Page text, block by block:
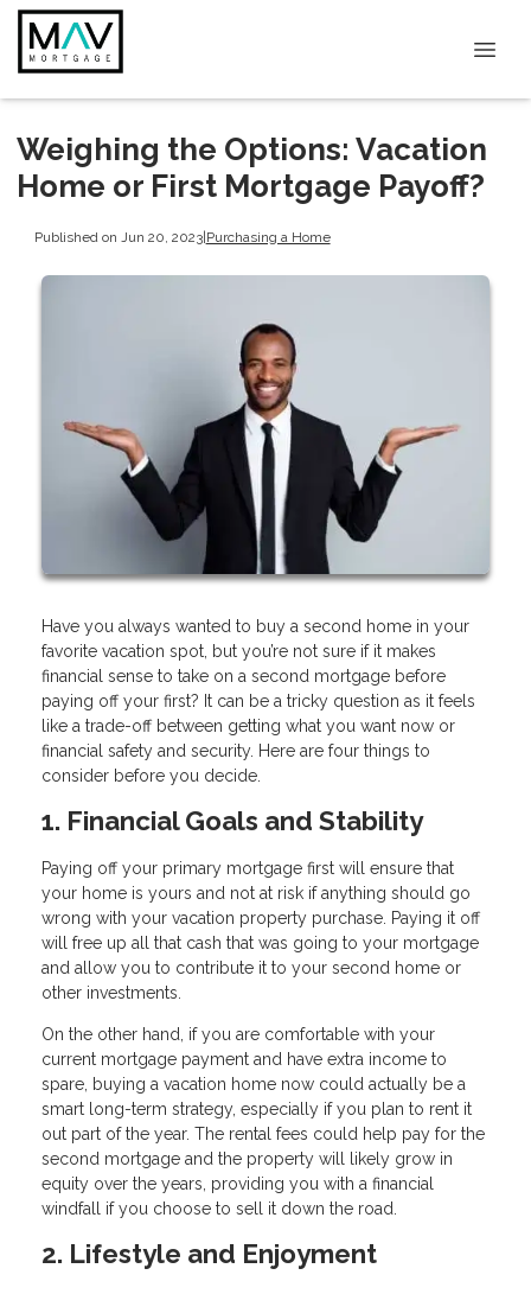
Weighing the Options: Vacation
Home or First Mortgage Payoff?
Published on Jun 20, 2023|Purchasing a Home
Have you always wanted to buy a second home in your
favorite vacation spot, but you’re not sure if it makes
financial sense to take on a second mortgage before
paying off your first? It can be a tricky question as it feels
like a trade-off between getting what you want now or
financial safety and security. Here are four things to
consider before you decide.
1. Financial Goals and Stability
Paying off your primary mortgage first will ensure that
your home is yours and not at risk if anything should go
wrong with your vacation property purchase. Paying it off
will free up all that cash that was going to your mortgage
and allow you to contribute it to your second home or
other investments.
On the other hand, if you are comfortable with your
current mortgage payment and have extra income to
spare, buying a vacation home now could actually be a
smart long-term strategy, especially if you plan to rent it
out part of the year. The rental fees could help pay for the
second mortgage and the property will likely grow in
equity over the years, providing you with a financial
windfall if you choose to sell it down the road.
2. Lifestyle and Enjoyment